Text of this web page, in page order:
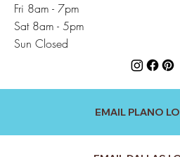
Fri 8am - 7pm
Sat 8am - 5pm
Sun Closed
EMAIL PLANO